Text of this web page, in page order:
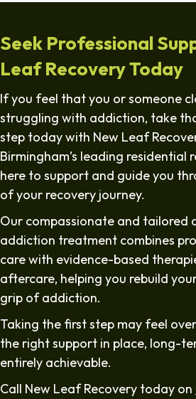
Seek Professional
Leaf Recovery Today
If you feel that you or someone
struggling with addiction, take
step today with New Leaf
Birmingham’s leading residential
here to support and guide you
of your recovery journey.
Our compassionate and tailored
addiction treatment combines
care with evidence-based
aftercare, helping you rebuild
grip of addiction.
Taking the first step may feel
the right support in place, long-
entirely achievable.
Call New Leaf Recovery today on